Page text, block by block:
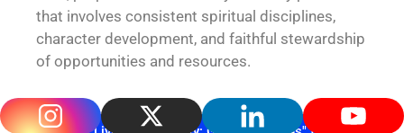
that involves consistent spiritual disciplines,
character development, and faithful stewardship
of opportunities and resources.